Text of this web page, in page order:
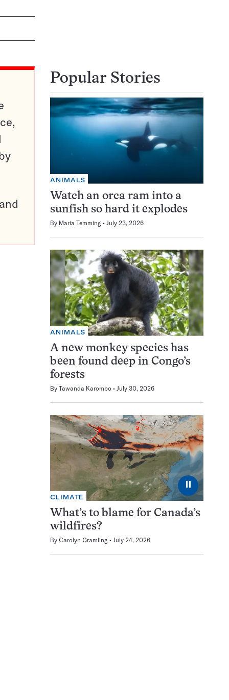
Popular Stories
ANIMALS
Watch an orca ram into a
sunfish so hard it explodes
By Maria Temming July 23, 2026
ANIMALS
A new monkey species has
been found deep in Congo’s
forests
By Tawanda Karombo July 30, 2026
⏸
CLIMATE
What’s to blame for Canada’s
wildfires?
By Carolyn Gramling July 24, 2026